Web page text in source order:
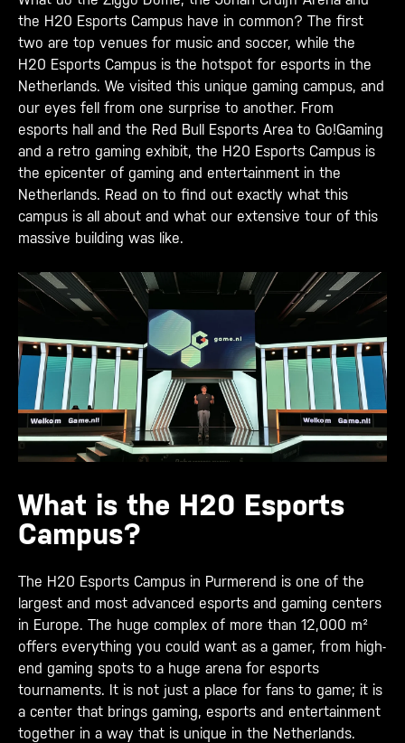
the H20 Esports Campus have in common? The first
two are top venues for music and soccer, while the
H20 Esports Campus is the hotspot for esports in the
Netherlands. We visited this unique gaming campus, and
our eyes fell from one surprise to another. From
esports hall and the Red Bull Esports Area to Go!Gaming
and a retro gaming exhibit, the H20 Esports Campus is
the epicenter of gaming and entertainment in the
Netherlands. Read on to find out exactly what this
campus is all about and what our extensive tour of this
massive building was like.
What is the H20 Esports
Campus?
The H20 Esports Campus in Purmerend is one of the
largest and most advanced esports and gaming centers
in Europe. The huge complex of more than 12,000 m²
offers everything you could want as a gamer, from high-
end gaming spots to a huge arena for esports
tournaments. It is not just a place for fans to game; it is
a center that brings gaming, esports and entertainment
together in a way that is unique in the Netherlands.